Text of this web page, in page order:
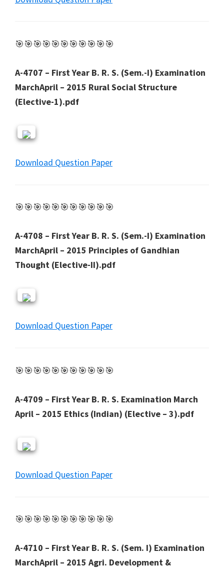
🎯🎯🎯🎯🎯🎯🎯🎯🎯🎯🎯
A-4707 – First Year B. R. S. (Sem.-I) Examination
MarchApril – 2015 Rural Social Structure
(Elective-1).pdf
Download Question Paper
🎯🎯🎯🎯🎯🎯🎯🎯🎯🎯🎯
A-4708 – First Year B. R. S. (Sem.-I) Examination
MarchApril – 2015 Principles of Gandhian
Thought (Elective-II).pdf
Download Question Paper
🎯🎯🎯🎯🎯🎯🎯🎯🎯🎯🎯
A-4709 – First Year B. R. S. Examination March
April – 2015 Ethics (Indian) (Elective – 3).pdf
Download Question Paper
🎯🎯🎯🎯🎯🎯🎯🎯🎯🎯🎯
A-4710 – First Year B. R. S. (Sem. I) Examination
MarchApril – 2015 Agri. Development &